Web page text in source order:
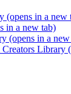
(opens in a new
in a new tab)
(opens in a
Library